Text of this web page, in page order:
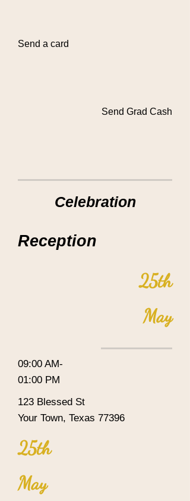
Send a card
Send Grad Cash
Celebration
Reception
25th
May
09:00 AM-
01:00 PM
123 Blessed St
Your Town, Texas 77396
25th
May